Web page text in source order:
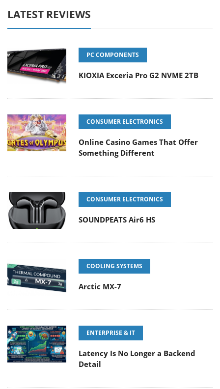
LATEST REVIEWS
PC COMPONENTS
KIOXIA Exceria Pro G2 NVME 2TB
CONSUMER ELECTRONICS
Online Casino Games That Offer
Something Different
CONSUMER ELECTRONICS
SOUNDPEATS Air6 HS
COOLING SYSTEMS
Arctic MX-7
ENTERPRISE & IT
Latency Is No Longer a Backend
Detail